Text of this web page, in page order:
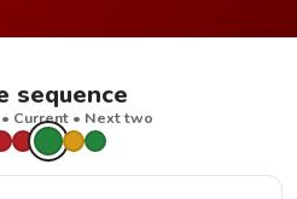
sequence
Current • Next two